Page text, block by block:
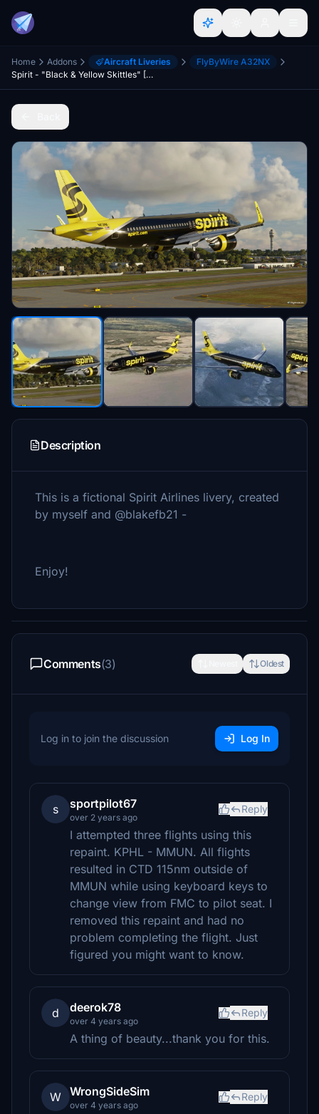
Home Addons Aircraft Liveries
FlyByWire A32NX
Spirit - "Black & Yellow Skittles" [8K] - FBW A32NX
Description
This is a fictional Spirit Airlines livery, created
by myself and @blakefb21 -
Enjoy!
Comments(3) Oldest
Log in to join the discussion Log In
s sportpilot67
over 2 years ago
Reply
I attempted three flights using this
repaint. KPHL - MMUN. All flights
resulted in CTD 115nm outside of
MMUN while using keyboard keys to
change view from FMC to pilot seat. I
removed this repaint and had no
problem completing the flight. Just
figured you might want to know.
d deerok78
over 4 years ago
Reply
A thing of beauty...thank you for this.
W WrongSideSim
over 4 years ago
Reply